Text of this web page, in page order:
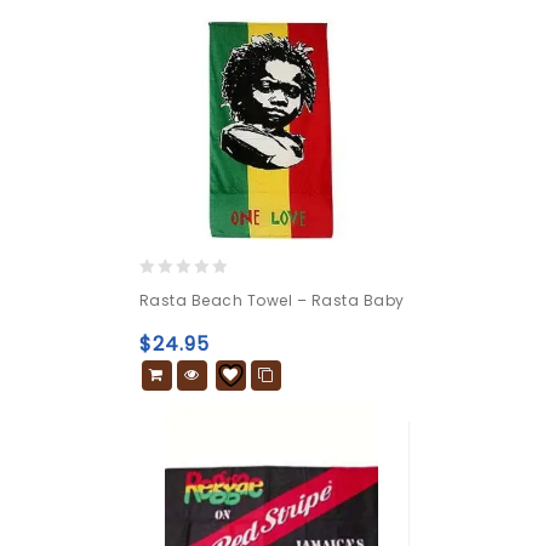
out
of
5
Rasta Beach Towel – Rasta Baby
$24.95